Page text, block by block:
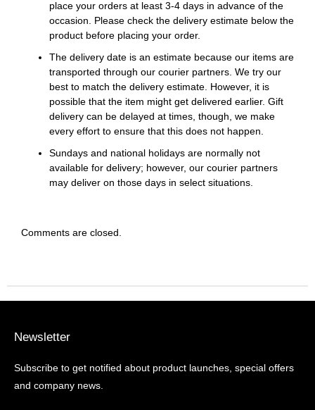
place your orders at least 3-4 days in advance of the
occasion. Please check the delivery estimate below the
product before placing your order.
The delivery date is an estimate because our items are
transported through our courier partners. We try our
best to match the delivery estimate. However, it is
possible that the item might get delivered earlier. Gift
delivery can be delayed at times, though, we make
every effort to ensure that this does not happen.
Sundays and national holidays are normally not
available for delivery; however, our courier partners
may deliver on those days in select situations.
Comments are closed.
Newsletter
Subscribe to get notified about product launches, special offers
and company news.